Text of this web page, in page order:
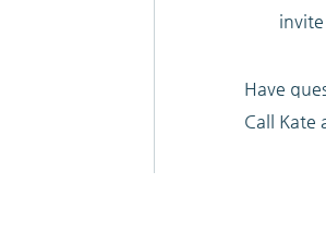
Have
Call